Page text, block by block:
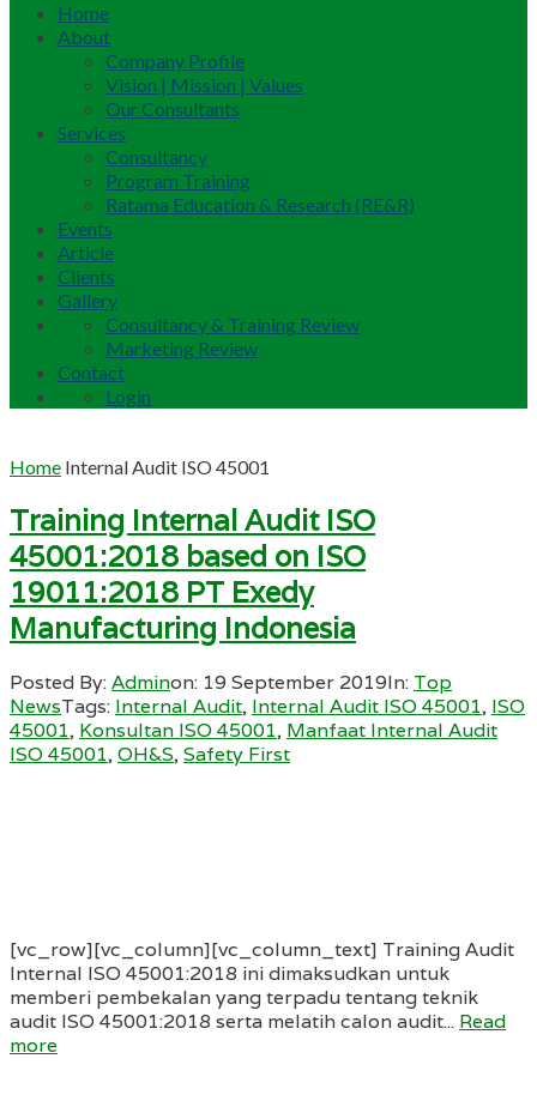
Home
About
Company Profile
Vision | Mission | Values
Our Consultants
Services
Consultancy
Program Training
Ratama Education & Research (RE&R)
Events
Article
Clients
Gallery
Consultancy & Training Review
Marketing Review
Contact
Login
Home Internal Audit ISO 45001
Training Internal Audit ISO
45001:2018 based on ISO
19011:2018 PT Exedy
Manufacturing Indonesia
Posted By:Adminon: 19 September 2019In: Top
NewsTags: Internal Audit, Internal Audit ISO 45001, ISO
45001, Konsultan ISO 45001, Manfaat Internal Audit
ISO 45001,OH&S,Safety First
[vc_row][vc_column][vc_column_text] Training Audit
Internal ISO 45001:2018 ini dimaksudkan untuk
memberi pembekalan yang terpadu tentang teknik
audit ISO 45001:2018 serta melatih calon audit... Read
more